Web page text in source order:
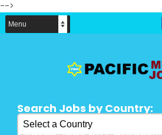
-->
Search Jobs by Country: